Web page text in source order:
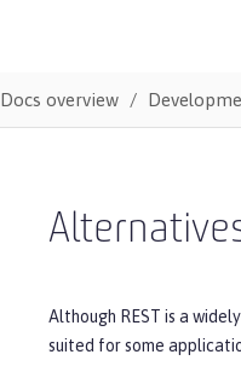
Docs overview
Although REST is a
suited for some